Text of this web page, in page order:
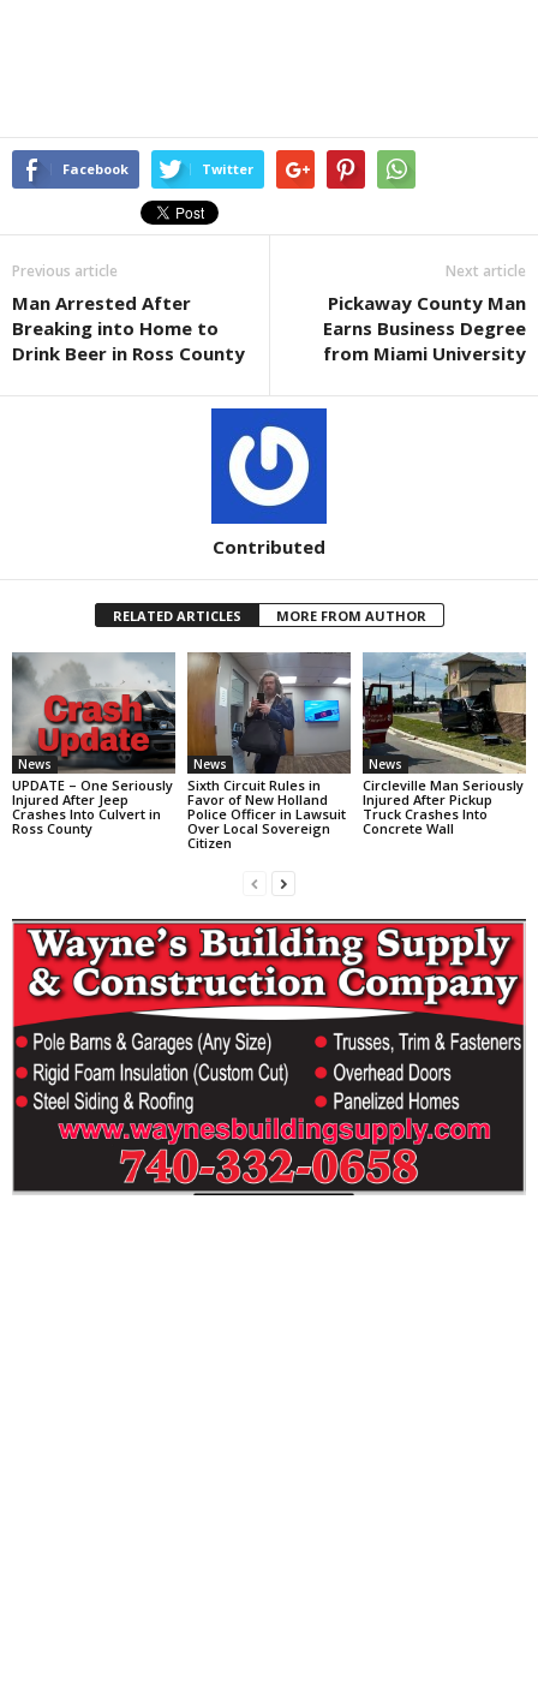
Facebook Twitter
Previous article
Man Arrested After
Breaking into Home to
Drink Beer in Ross County
Next article
Pickaway County Man
Earns Business Degree
from Miami University
Contributed
RELATED ARTICLES MORE FROM AUTHOR
News
UPDATE – One Seriously
Injured After Jeep
Crashes Into Culvert in
Ross County
News
Sixth Circuit Rules in
Favor of New Holland
Police Officer in Lawsuit
Over Local Sovereign
Citizen
News
Circleville Man Seriously
Injured After Pickup
Truck Crashes Into
Concrete Wall